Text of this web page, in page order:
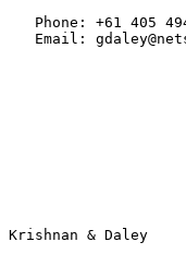
Phone: +61 405
Email:
Krishnan & Daley